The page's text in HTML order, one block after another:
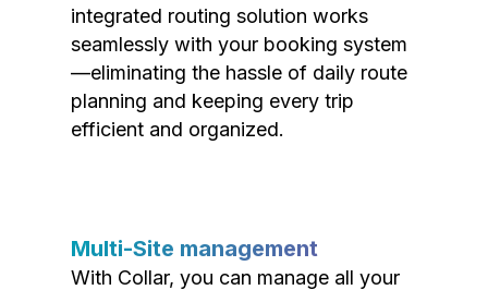
integrated routing solution works
seamlessly with your booking system
—eliminating the hassle of daily route
planning and keeping every trip
efficient and organized.
Multi-Site management
With Collar, you can manage all your